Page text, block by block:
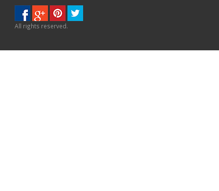
All rights reserved.